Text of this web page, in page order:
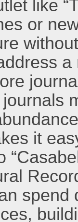
like
or
it